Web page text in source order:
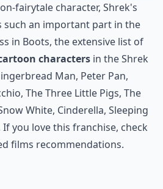
fairytale character, Shrek's
such an important part in the
in Boots, the extensive list of
characters in the Shrek
Man, Peter Pan,
The Three Little Pigs, The
White, Cinderella, Sleeping
If you love this franchise, check
films recommendations.